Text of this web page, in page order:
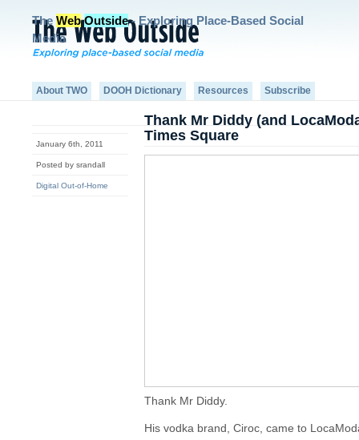
The Web Outside- Exploring Place-Based Social
Media
About TWO DOOH Dictionary Resources Subscribe
January 6th, 2011
Posted by srandall
Digital Out-of-Home
Thank Mr Diddy (and
Times Square
Thank Mr Diddy.
His vodka brand, Ciroc, came to